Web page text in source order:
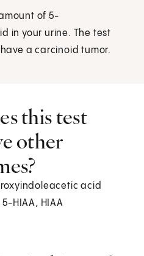
of 5-
in your urine. The test
a carcinoid tumor.
this test
other
acid
HIAA, HIAA